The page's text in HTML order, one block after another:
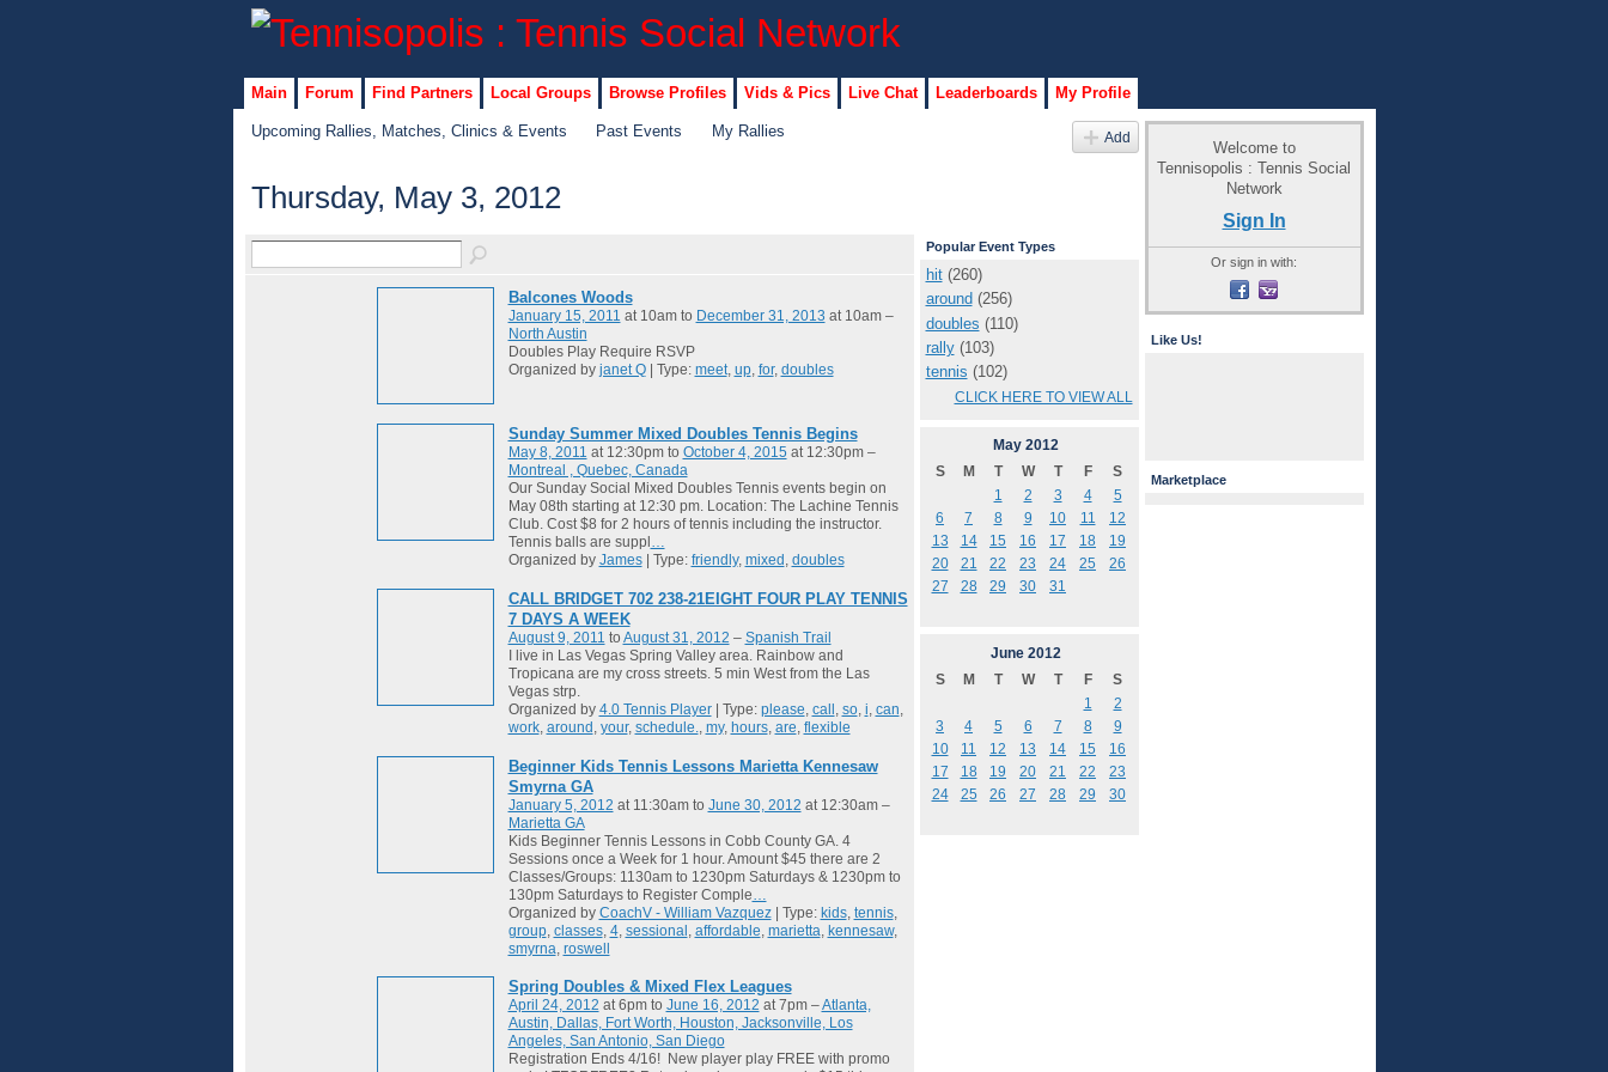
Main Forum Find Partners Local Groups Browse Profiles Vids & Pics Live Chat Leaderboards My Profile
Upcoming Rallies, Matches, Clinics & Events Past Events My Rallies Add
Thursday, May 3, 2012
Balcones Woods
January 15, 2011 at 10am to December 31, 2013 at 10am –
North Austin
Doubles Play Require RSVP
Organized by janet Q| Type: meet, up, for, doubles
Sunday Summer Mixed Doubles Tennis Begins
May 8, 2011 at 12:30pm to October 4, 2015 at 12:30pm –
Montreal , Quebec, Canada
Our Sunday Social Mixed Doubles Tennis events begin on
May 08th starting at 12:30 pm. Location: The Lachine Tennis
Club. Cost $8 for 2 hours of tennis including the instructor.
Tennis balls are suppl …
Organized by James| Type: friendly, mixed , doubles
CALL BRIDGET 702 238-21EIGHT FOUR PLAY TENNIS
7 DAYS A WEEK
August 9, 2011 to August 31, 2012 – Spanish Trail
I live in Las Vegas Spring Valley area. Rainbow and
Tropicana are my cross streets. 5 min West from the Las
Vegas strp.
Organized by 4.0 Tennis Player| Type: please call so, i can
work, around your, schedule. my, hours, are flexible
Beginner Kids Tennis Lessons Marietta Kennesaw
Smyrna GA
January 5, 2012 at 11:30am to June 30, 2012 at 12:30am –
Marietta GA
Kids Beginner Tennis Lessons in Cobb County GA. 4
Sessions once a Week for 1 hour. Amount $45 there are 2
Classes/Groups: 1130am to 1230pm Saturdays & 1230pm to
130pm Saturdays to Register Comple
Organized by CoachV - William Vazquez| Type: kids, tennis,
group, classes, 4, sessional affordable marietta kennesaw,
smyrna roswell
Spring Doubles & Mixed Flex Leagues
April 24, 2012 at 6pm to June 16, 2012 at 7pm –Atlanta,
Austin, Dallas, Fort Worth, Houston, Jacksonville, Los
Angeles, San Antonio, San Diego
Registration Ends 4/16! New player play FREE with promo
Popular Event Types
hit(260)
around (256)
doubles (110)
rally(103)
tennis (102)
CLICK HERE TO VIEW ALL
May 2012
S
M T W T F
S
1
2 3 4
5
6
7 8 9 10 11
12
13
14 15 16 17 18
19
20
21 22 23 24 25
26
27
28 29 30 31
June 2012
S
M T W T F
S
1
2
3
4 5 6 7 8
9
10
11 12 13 14 15
16
17
18 19 20 21 22
23
24
25 26 27 28 29 30
Welcome to
Tennisopolis : Tennis Social
Network
Sign In
Or sign in with:
Like Us!
Marketplace